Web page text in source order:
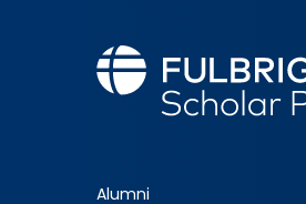
Alumni